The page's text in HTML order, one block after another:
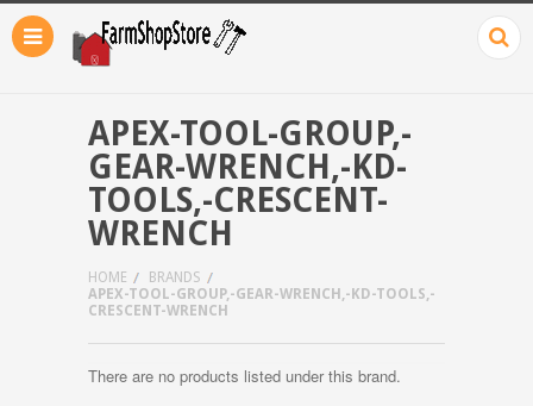
APEX-TOOL-GROUP,-
GEAR-WRENCH,-KD-
TOOLS,-CRESCENT-
WRENCH
HOME
BRANDS
APEX-TOOL-GROUP,-GEAR-WRENCH,-KD-TOOLS,-
CRESCENT-WRENCH
There are no products listed under this brand.